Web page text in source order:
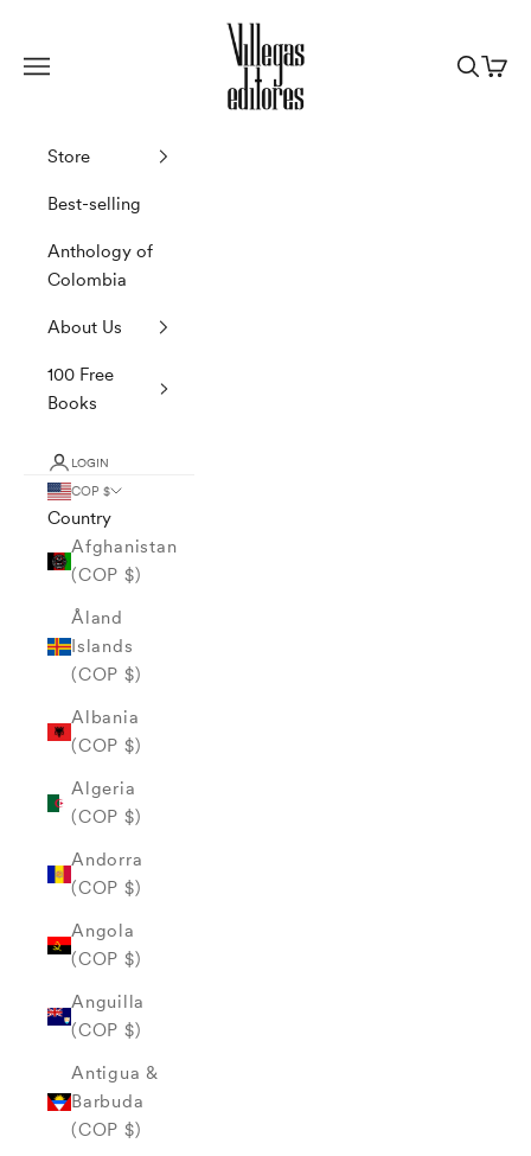
Villegas Editores
Navigation menu
Search
Cart
Store
Best-selling
Anthology of
Colombia
About Us
100 Free
Books
LOGIN
COP $
Country
Afghanistan
(COP $)
Åland
Islands
(COP $)
Albania
(COP $)
Algeria
(COP $)
Andorra
(COP $)
Angola
(COP $)
Anguilla
(COP $)
Antigua &
Barbuda
(COP $)